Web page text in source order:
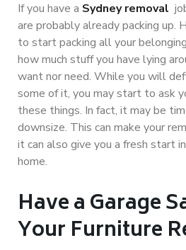
If you have a Sydney removal
are probably already packing up.
to start packing all your
how much stuff you have lying
want nor need. While you will
some of it, you may start to ask
these things. In fact, it may be
downsize. This can make your
it can also give you a fresh start
home.
Have a Garage
Your Furniture